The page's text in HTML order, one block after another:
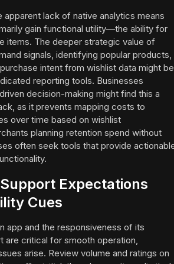
apparent lack of native analytics means
gain functional utility—the ability for
items. The deeper strategic value of
signals, identifying popular products,
intent from wishlist data might be
reporting tools. Businesses
decision-making might find this a
as it prevents mapping costs to
over time based on wishlist
planning retention spend without
often seek tools that provide
Expectations
Cues
app and the responsiveness of its
are critical for smooth operation,
arise. Review volume and ratings on